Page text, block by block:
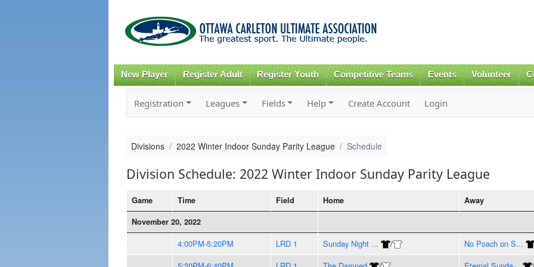
content
New Player Register Adult Register Youth Competitive Teams Events Volunteer
Registration Leagues Fields Help Create Account Login
Divisions 2022 Winter Indoor Sunday Parity League Schedule
Division Schedule: 2022 Winter Indoor Sunday Parity League
Game Time Field Home Away
November 20, 2022
4:00PM-5:20PM LRD 1 Sunday Night ... / No Poach on S...